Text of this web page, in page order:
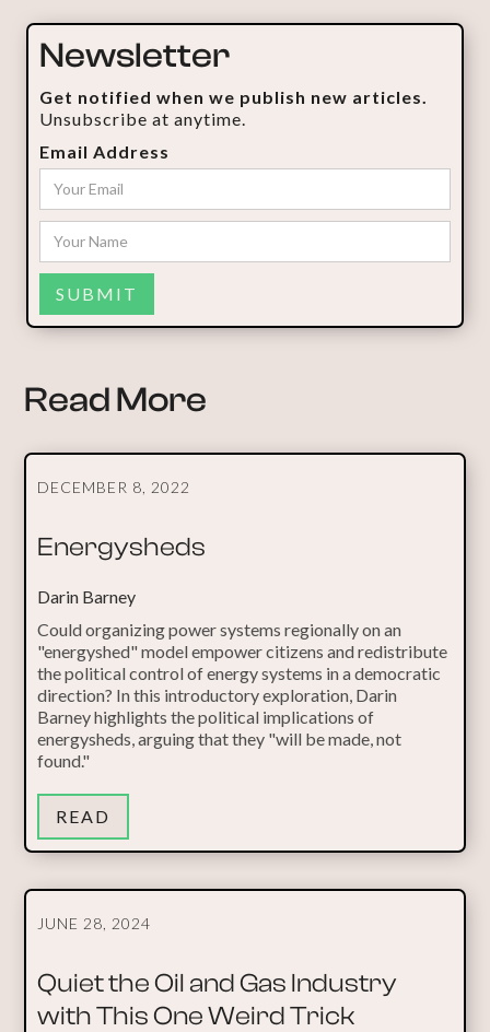
Newsletter
Get notified when we publish new articles.
Unsubscribe at anytime.
Email Address
Read More
DECEMBER 8, 2022
Energysheds
Darin Barney
Could organizing power systems regionally on an
"energyshed" model empower citizens and redistribute
the political control of energy systems in a democratic
direction? In this introductory exploration, Darin
Barney highlights the political implications of
energysheds, arguing that they "will be made, not
found."
READ
JUNE 28, 2024
Quiet the Oil and Gas Industry
with This One Weird Trick